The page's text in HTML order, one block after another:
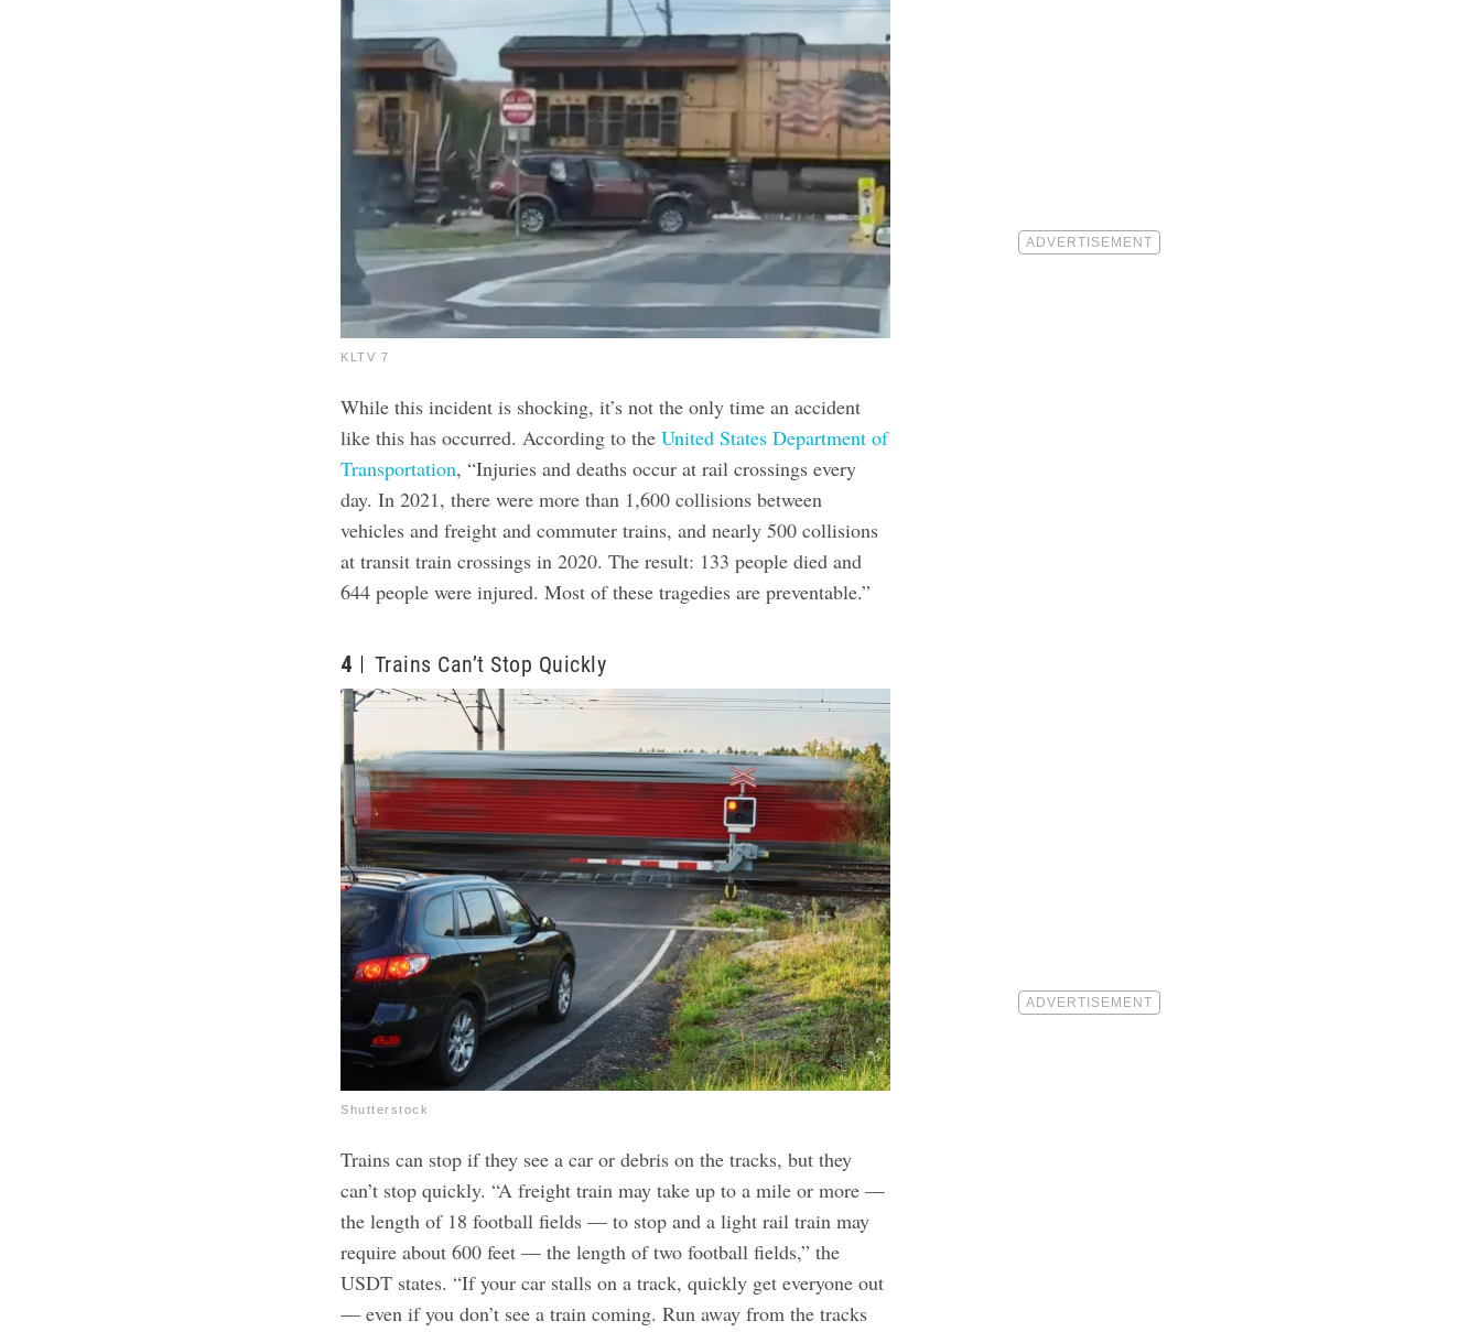
KLTV 7
While this incident is shocking, it’s not the only time an accident
like this has occurred. According to theUnited States Department of
Transportation, “Injuries and deaths occur at rail crossings every
day. In 2021, there were more than 1,600 collisions between
vehicles and freight and commuter trains, and nearly 500 collisions
at transit train crossings in 2020. The result: 133 people died and
644 people were injured. Most of these tragedies are preventable.”
4 Trains Can’t Stop Quickly
Shutterstock
Trains can stop if they see a car or debris on the tracks, but they
can’t stop quickly. “A freight train may take up to a mile or more —
the length of 18 football fields — to stop and a light rail train may
require about 600 feet — the length of two football fields,” the
USDT states. “If your car stalls on a track, quickly get everyone out
— even if you don’t see a train coming. Run away from the tracks